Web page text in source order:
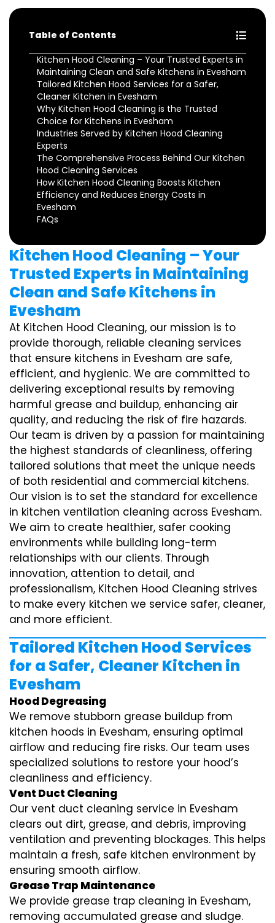
Table of Contents
Kitchen Hood Cleaning – Your Trusted Experts in
Maintaining Clean and Safe Kitchens in Evesham
Tailored Kitchen Hood Services for a Safer,
Cleaner Kitchen in Evesham
Why Kitchen Hood Cleaning is the Trusted
Choice for Kitchens in Evesham
Industries Served by Kitchen Hood Cleaning
Experts
The Comprehensive Process Behind Our Kitchen
Hood Cleaning Services
How Kitchen Hood Cleaning Boosts Kitchen
Efficiency and Reduces Energy Costs in
Evesham
FAQs
Kitchen Hood Cleaning – Your
Trusted Experts in Maintaining
Clean and Safe Kitchens in
Evesham
At Kitchen Hood Cleaning, our mission is to
provide thorough, reliable cleaning services
that ensure kitchens in Evesham are safe,
efficient, and hygienic. We are committed to
delivering exceptional results by removing
harmful grease and buildup, enhancing air
quality, and reducing the risk of fire hazards.
Our team is driven by a passion for maintaining
the highest standards of cleanliness, offering
tailored solutions that meet the unique needs
of both residential and commercial kitchens.
Our vision is to set the standard for excellence
in kitchen ventilation cleaning across Evesham.
We aim to create healthier, safer cooking
environments while building long-term
relationships with our clients. Through
innovation, attention to detail, and
professionalism, Kitchen Hood Cleaning strives
to make every kitchen we service safer, cleaner,
and more efficient.
Tailored Kitchen Hood Services
for a Safer, Cleaner Kitchen in
Evesham
Hood Degreasing
We remove stubborn grease buildup from
kitchen hoods in Evesham, ensuring optimal
airflow and reducing fire risks. Our team uses
specialized solutions to restore your hood’s
cleanliness and efficiency.
Vent Duct Cleaning
Our vent duct cleaning service in Evesham
clears out dirt, grease, and debris, improving
ventilation and preventing blockages. This helps
maintain a fresh, safe kitchen environment by
ensuring smooth airflow.
Grease Trap Maintenance
We provide grease trap cleaning in Evesham,
removing accumulated grease and sludge.